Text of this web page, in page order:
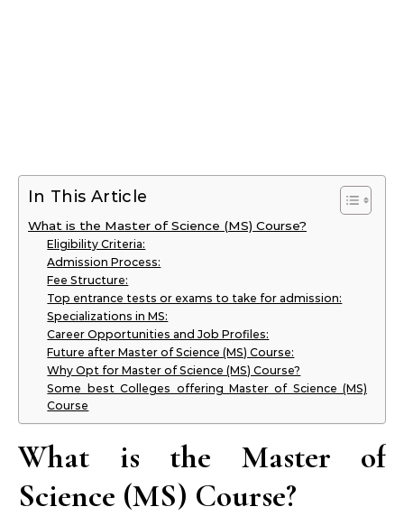
In This Article
What is the Master of Science (MS) Course?
Eligibility Criteria:
Admission Process:
Fee Structure:
Top entrance tests or exams to take for admission:
Specializations in MS:
Career Opportunities and Job Profiles:
Future after Master of Science (MS) Course:
Why Opt for Master of Science (MS) Course?
Some best Colleges offering Master of Science (MS)
Course
What is the Master of
Science (MS) Course?